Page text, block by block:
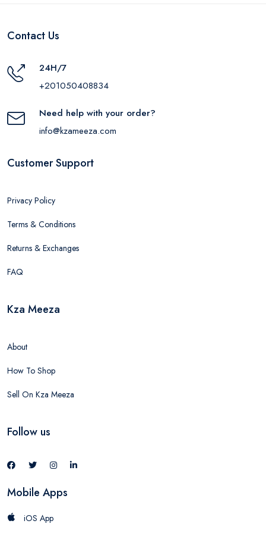
Contact Us
24H/7
+201050408834
Need help with your order?
info@kzameeza.com
Customer Support
Privacy Policy
Terms & Conditions
Returns & Exchanges
FAQ
Kza Meeza
About
How To Shop
Sell On Kza Meeza
Follow us
Mobile Apps
iOS App